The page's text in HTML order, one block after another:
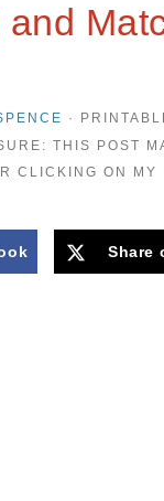
·
THIS POST
CLICKING ON
Share